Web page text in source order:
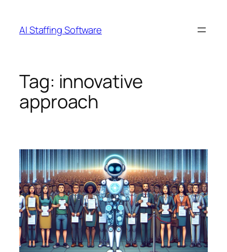
content
AI Staffing Software
Tag: innovative
approach